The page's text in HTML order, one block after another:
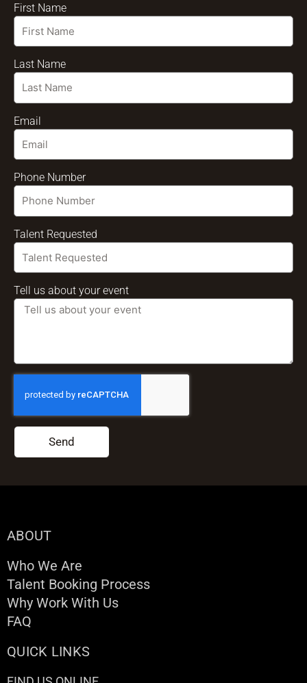
First Name
Last Name
Email
Phone Number
Talent Requested
Tell us about your event
Send
ABOUT
Who We Are
Talent Booking Process
Why Work With Us
FAQ
QUICK LINKS